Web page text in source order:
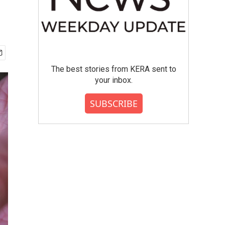
The best stories from KERA sent to
your inbox.
SUBSCRIBE